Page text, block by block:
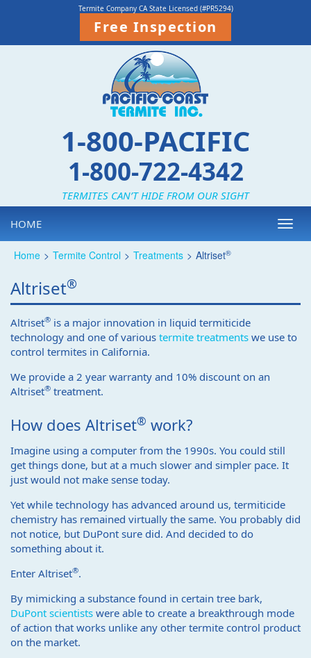
Termite Company CA State Licensed (#PR5294)
Free Inspection
1-800-PACIFIC
1-800-722-4342
TERMITES CAN’T HIDE FROM OUR SIGHT
HOME
Home > Termite Control > Treatments > Altriset®
Altriset®
Altriset® is a major innovation in liquid termiticide
technology and one of various termite treatments we use to
control termites in California.
We provide a 2 year warranty and 10% discount on an
Altriset® treatment.
How does Altriset® work?
Imagine using a computer from the 1990s. You could still
get things done, but at a much slower and simpler pace. It
just would not make sense today.
Yet while technology has advanced around us, termiticide
chemistry has remained virtually the same. You probably did
not notice, but DuPont sure did. And decided to do
something about it.
Enter Altriset®.
By mimicking a substance found in certain tree bark,
DuPont scientists were able to create a breakthrough mode
of action that works unlike any other termite control product
on the market.